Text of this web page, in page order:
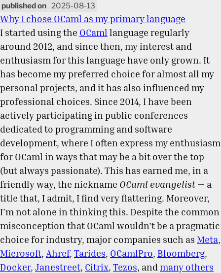
2025-08-13
Why I chose OCaml as my primary language
I started using the OCaml language regularly
around 2012, and since then, my interest and
enthusiasm for this language have only grown. It
has become my preferred choice for almost all my
personal projects, and it has also influenced my
professional choices. Since 2014, I have been
actively participating in public conferences
dedicated to programming and software
development, where I often express my enthusiasm
for OCaml in ways that may be a bit over the top
(but always passionate). This has earned me, in a
friendly way, the nickname OCaml evangelist— a
title that, I admit, I find very flattering. Moreover,
I’m not alone in thinking this. Despite the common
misconception that OCaml wouldn’t be a pragmatic
choice for industry, major companies such as Meta,
Microsoft, Ahref, Tarides, OCamlPro, Bloomberg,
Docker, Janestreet, Citrix, Tezos, and many others